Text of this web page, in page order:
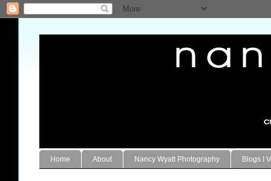
Home About Nancy Wyatt Photography Blogs I